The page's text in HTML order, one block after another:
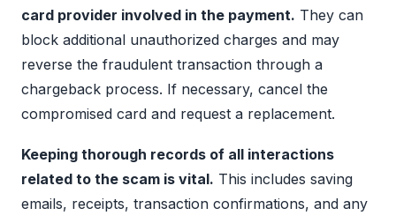
card provider involved in the payment. They can
block additional unauthorized charges and may
reverse the fraudulent transaction through a
chargeback process. If necessary, cancel the
compromised card and request a replacement.
Keeping thorough records of all interactions
related to the scam is vital. This includes saving
emails, receipts, transaction confirmations, and any